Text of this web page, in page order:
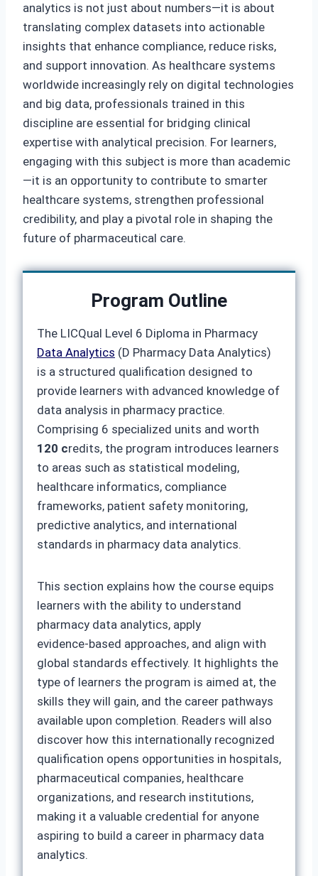
analytics is not just about numbers—it is about
translating complex datasets into actionable
insights that enhance compliance, reduce risks,
and support innovation. As healthcare systems
worldwide increasingly rely on digital technologies
and big data, professionals trained in this
discipline are essential for bridging clinical
expertise with analytical precision. For learners,
engaging with this subject is more than academic
—it is an opportunity to contribute to smarter
healthcare systems, strengthen professional
credibility, and play a pivotal role in shaping the
future of pharmaceutical care.
Program Outline
The LICQual Level 6 Diploma in Pharmacy
Data Analytics (D Pharmacy Data Analytics)
is a structured qualification designed to
provide learners with advanced knowledge of
data analysis in pharmacy practice.
Comprising 6 specialized units and worth
120 credits, the program introduces learners
to areas such as statistical modeling,
healthcare informatics, compliance
frameworks, patient safety monitoring,
predictive analytics, and international
standards in pharmacy data analytics.
This section explains how the course equips
learners with the ability to understand
pharmacy data analytics, apply
evidence‑based approaches, and align with
global standards effectively. It highlights the
type of learners the program is aimed at, the
skills they will gain, and the career pathways
available upon completion. Readers will also
discover how this internationally recognized
qualification opens opportunities in hospitals,
pharmaceutical companies, healthcare
organizations, and research institutions,
making it a valuable credential for anyone
aspiring to build a career in pharmacy data
analytics.